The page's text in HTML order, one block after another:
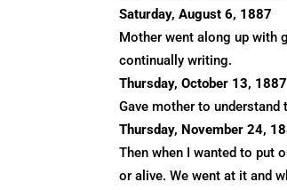
Saturday, August 6, 1887
Mother went along up with
continually writing.
Thursday, October 13, 1887
Gave mother to
Thursday, November 24,
Then when I wanted to put
or alive. We went at it and